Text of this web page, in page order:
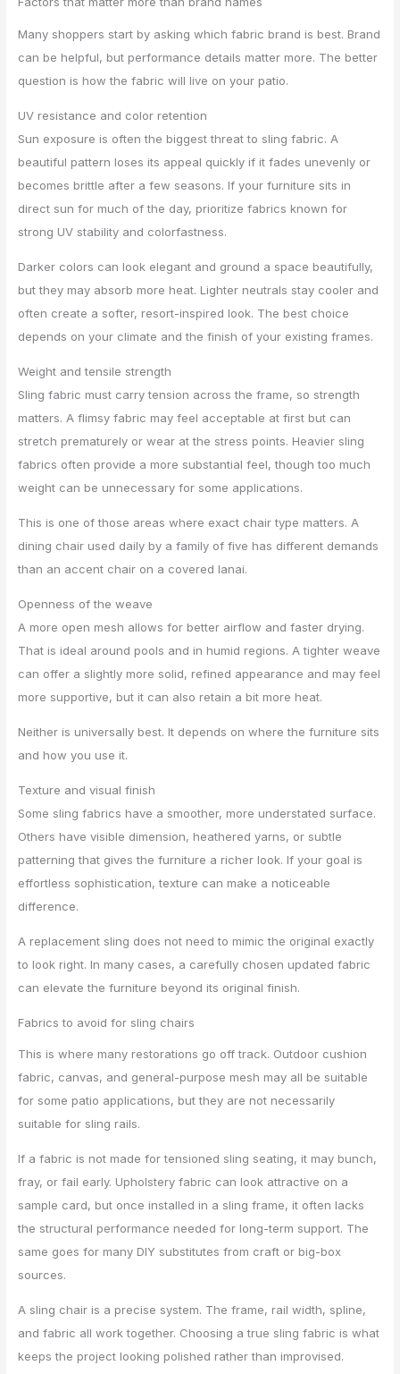
Many shoppers start by asking which fabric brand is best. Brand
can be helpful, but performance details matter more. The better
question is how the fabric will live on your patio.
UV resistance and color retention
Sun exposure is often the biggest threat to sling fabric. A
beautiful pattern loses its appeal quickly if it fades unevenly or
becomes brittle after a few seasons. If your furniture sits in
direct sun for much of the day, prioritize fabrics known for
strong UV stability and colorfastness.
Darker colors can look elegant and ground a space beautifully,
but they may absorb more heat. Lighter neutrals stay cooler and
often create a softer, resort-inspired look. The best choice
depends on your climate and the finish of your existing frames.
Weight and tensile strength
Sling fabric must carry tension across the frame, so strength
matters. A flimsy fabric may feel acceptable at first but can
stretch prematurely or wear at the stress points. Heavier sling
fabrics often provide a more substantial feel, though too much
weight can be unnecessary for some applications.
This is one of those areas where exact chair type matters. A
dining chair used daily by a family of five has different demands
than an accent chair on a covered lanai.
Openness of the weave
A more open mesh allows for better airflow and faster drying.
That is ideal around pools and in humid regions. A tighter weave
can offer a slightly more solid, refined appearance and may feel
more supportive, but it can also retain a bit more heat.
Neither is universally best. It depends on where the furniture sits
and how you use it.
Texture and visual finish
Some sling fabrics have a smoother, more understated surface.
Others have visible dimension, heathered yarns, or subtle
patterning that gives the furniture a richer look. If your goal is
effortless sophistication, texture can make a noticeable
difference.
A replacement sling does not need to mimic the original exactly
to look right. In many cases, a carefully chosen updated fabric
can elevate the furniture beyond its original finish.
Fabrics to avoid for sling chairs
This is where many restorations go off track. Outdoor cushion
fabric, canvas, and general-purpose mesh may all be suitable
for some patio applications, but they are not necessarily
suitable for sling rails.
If a fabric is not made for tensioned sling seating, it may bunch,
fray, or fail early. Upholstery fabric can look attractive on a
sample card, but once installed in a sling frame, it often lacks
the structural performance needed for long-term support. The
same goes for many DIY substitutes from craft or big-box
sources.
A sling chair is a precise system. The frame, rail width, spline,
and fabric all work together. Choosing a true sling fabric is what
keeps the project looking polished rather than improvised.